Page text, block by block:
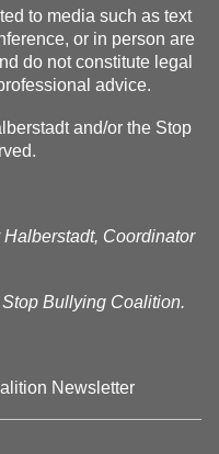
to media such as text
or in person are
do not constitute legal
advice.
and/or the Stop
Coordinator
Bullying Coalition.
Newsletter